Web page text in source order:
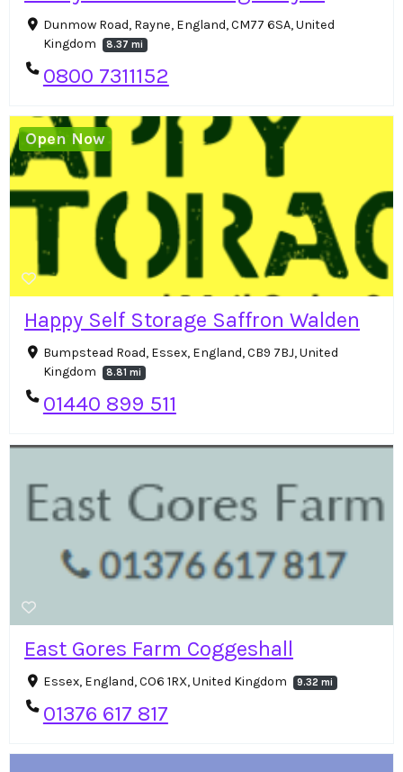
Dunmow Road, Rayne, England, CM77 6SA, United
Kingdom
8.37 mi
0800 7311152
Happy Self Storage Saffron Walden
Bumpstead Road, Essex, England, CB9 7BJ, United
Kingdom
8.81 mi
01440 899 511
Open Now
East Gores Farm Coggeshall
Essex, England, CO6 1RX, United Kingdom 9.32 mi
01376 617 817